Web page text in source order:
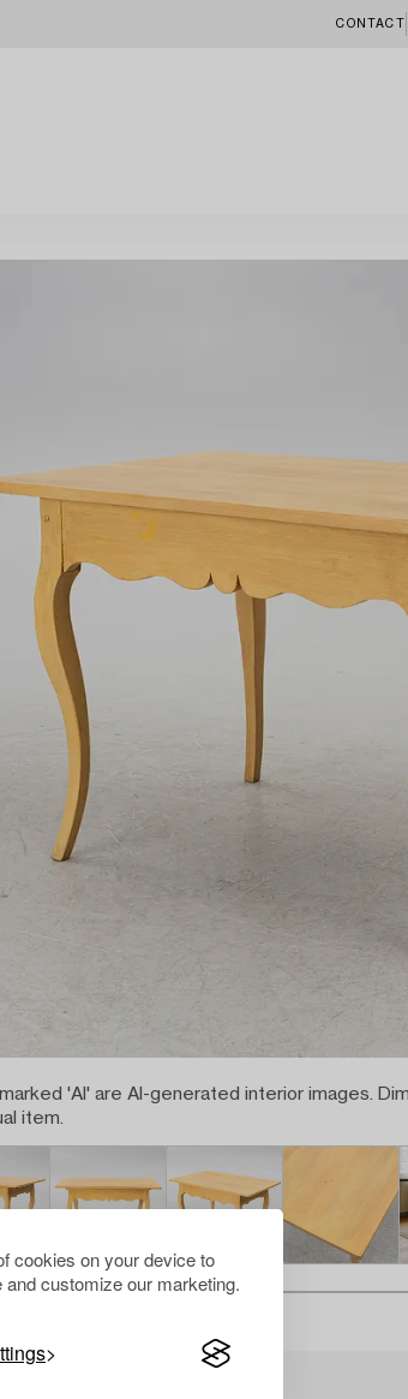
cookies on your device to
customize our marketing.
CONTACT
'AI' are AI-generated interior images.
item.